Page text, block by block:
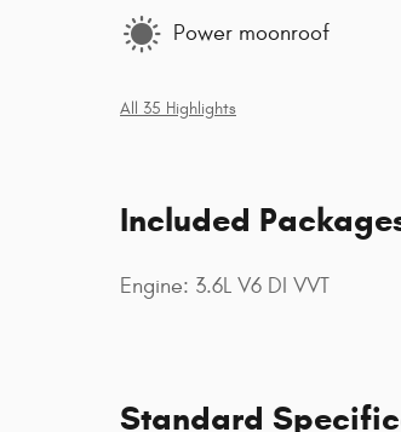
Power moonroof
All 35 Highlights
Included
Engine: 3.6L V6 DI VVT
Standard